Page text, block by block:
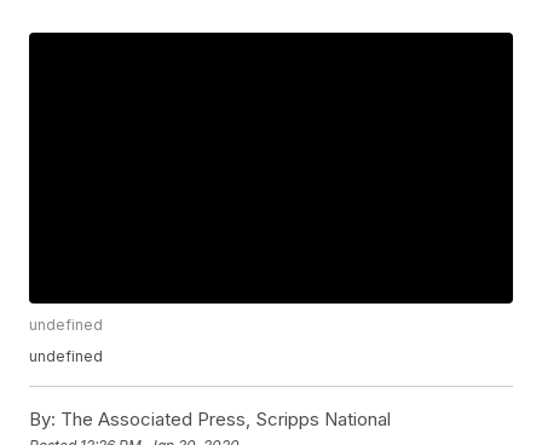
undefined
undefined
By: The Associated Press, Scripps National